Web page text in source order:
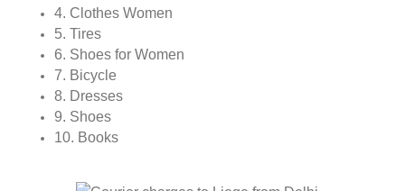
4. Clothes Women
5. Tires
6. Shoes for Women
7. Bicycle
8. Dresses
9. Shoes
10. Books